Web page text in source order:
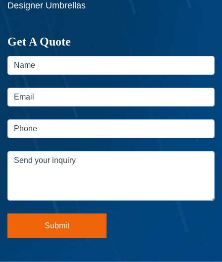
Designer Umbrellas
Get A Quote